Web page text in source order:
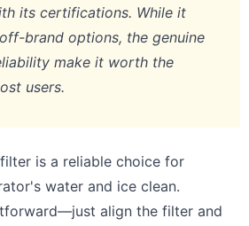
its certifications. While it
brand options, the genuine
make it worth the
users.
is a reliable choice for
water and ice clean.
align the filter and